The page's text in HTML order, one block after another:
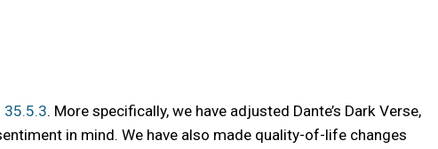
. More specifically, we have adjusted Dante’s Dark Verse,
in mind. We have also made quality-of-life changes